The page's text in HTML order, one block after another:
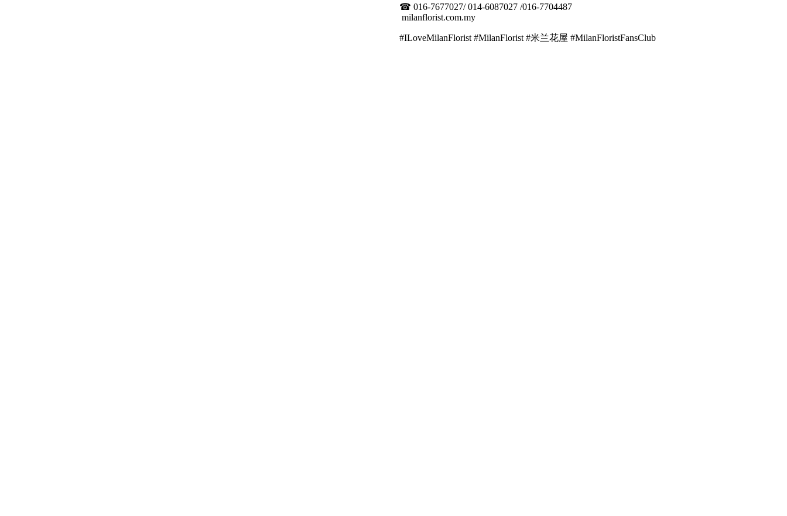
☎ 016-7677027/ 014-6087027 /016-7704487
milanflorist.com.my
#ILoveMilanFlorist #MilanFlorist #米兰花屋 #MilanFloristFansClub